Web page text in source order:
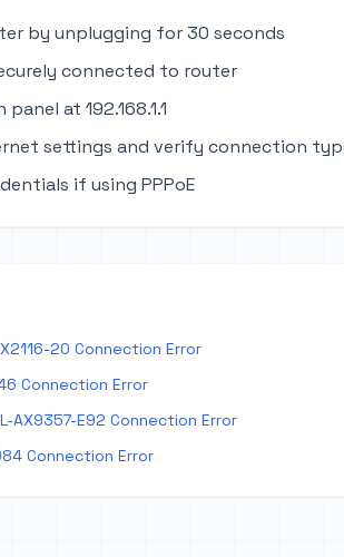
by unplugging for 30 seconds
connected to router
at 192.168.1.1
settings and verify connection
if using PPPoE
20 Connection Error
Connection Error
AX9357-E92 Connection Error
Connection Error